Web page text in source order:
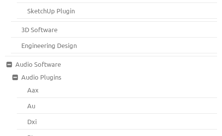
SketchUp Plugin
3D Software
Engineering Design
Audio Software
Audio Plugins
Aax
Au
Dxi